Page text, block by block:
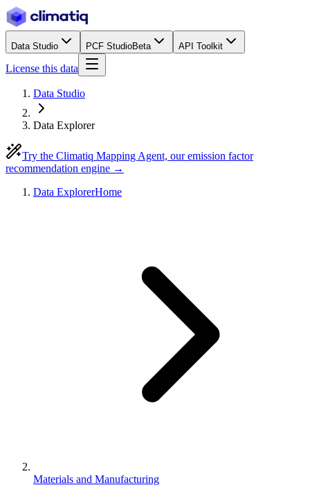
Data Studio PCF StudioBeta API Toolkit
License this data
Data Studio
Data Explorer
Try the Climatiq Mapping Agent, our emission factor
recommendation engine →
Data ExplorerHome
Materials and Manufacturing